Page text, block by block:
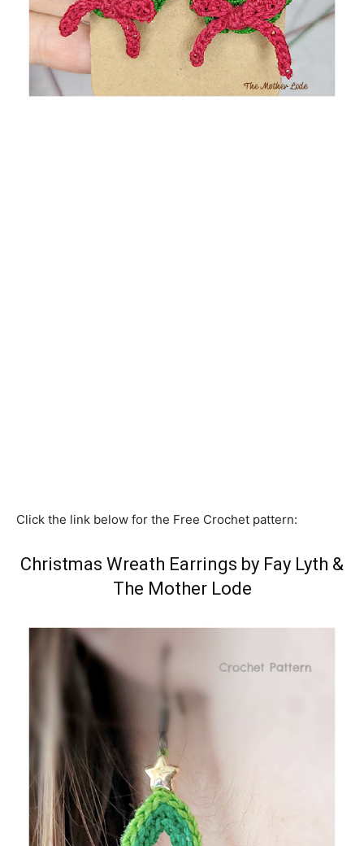
Click the link below for the Free Crochet pattern:
Christmas Wreath Earrings by Fay Lyth &
The Mother Lode